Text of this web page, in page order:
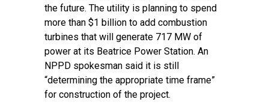
the future. The utility is planning to spend
more than $1 billion to add combustion
turbines that will generate 717 MW of
power at its Beatrice Power Station. An
NPPD spokesman said it is still
“determining the appropriate time frame”
for construction of the project.